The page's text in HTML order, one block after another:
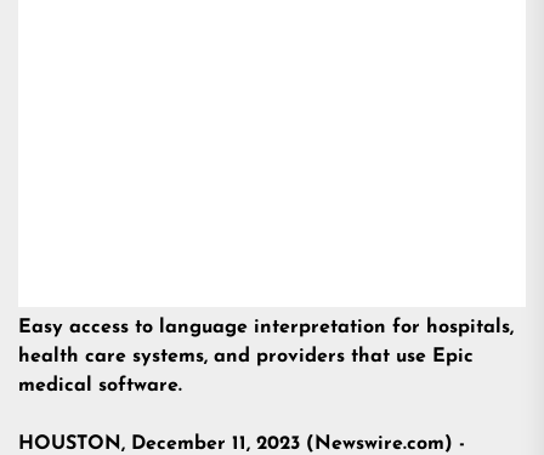
Easy access to language interpretation for hospitals,
health care systems, and providers that use Epic
medical software.
HOUSTON, December 11, 2023 (Newswire.com) -